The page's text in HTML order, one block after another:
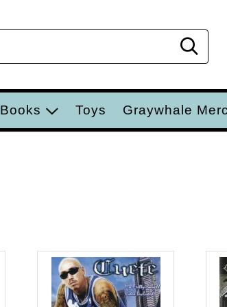
Books Toys Graywhale